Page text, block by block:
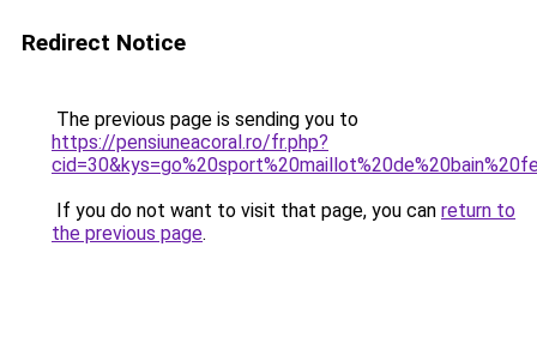
Redirect Notice
The previous page is sending you to
https://pensiuneacoral.ro/fr.php?
If you do not want to visit that page, you can return to
the previous page.